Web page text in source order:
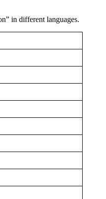
in different languages.